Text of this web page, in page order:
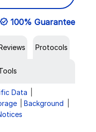
100% Guarantee
Protocols
Data
Background